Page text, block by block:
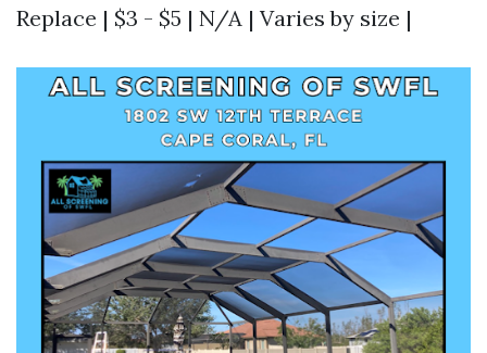
Replace | $3 - $5 | N/A | Varies by size |